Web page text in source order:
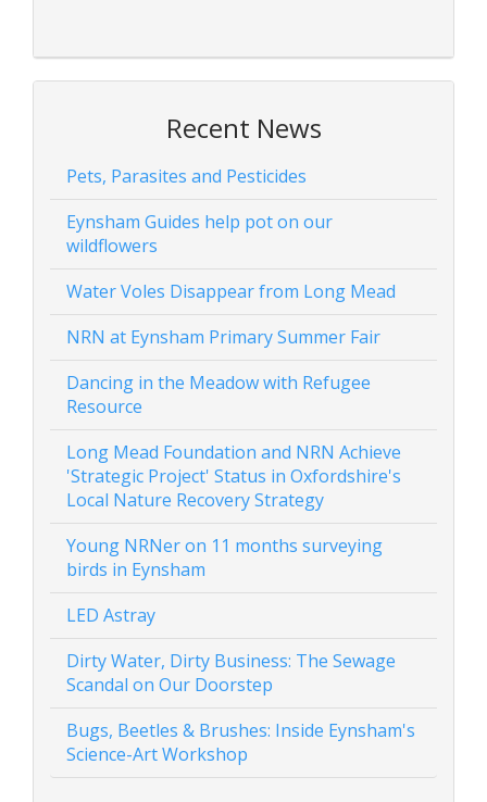
Recent News
Pets, Parasites and Pesticides
Eynsham Guides help pot on our
wildflowers
Water Voles Disappear from Long Mead
NRN at Eynsham Primary Summer Fair
Dancing in the Meadow with Refugee
Resource
Long Mead Foundation and NRN Achieve
'Strategic Project' Status in Oxfordshire's
Local Nature Recovery Strategy
Young NRNer on 11 months surveying
birds in Eynsham
LED Astray
Dirty Water, Dirty Business: The Sewage
Scandal on Our Doorstep
Bugs, Beetles & Brushes: Inside Eynsham's
Science-Art Workshop